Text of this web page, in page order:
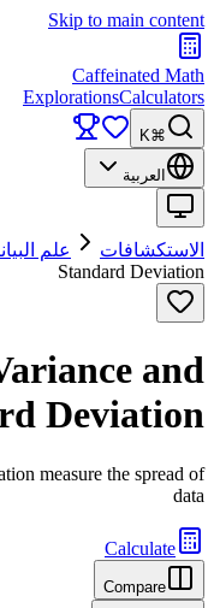
Skip to main content
Caffeinated Math
ExplorationsCalculators
⌘K
العربية
الاستكشافات علم
Standard Deviation
and
Deviation
measure the spread of
data
Calculate
Compare